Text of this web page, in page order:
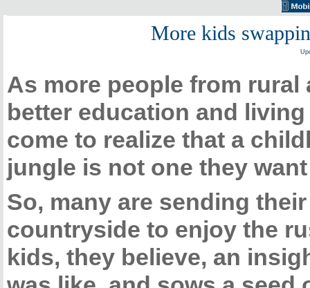
More kids
As more people from
better education and
come to realize that a
jungle is not one they
So, many are sending
countryside to enjoy the
kids, they believe, an